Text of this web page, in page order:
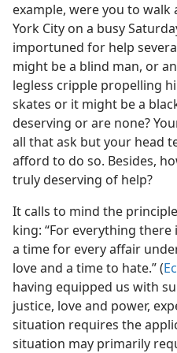
example, were you to
York City on a busy
importuned for help
might be a blind man, or
legless cripple propelling
skates or it might be a
deserving or are none?
all that ask but your head
afford to do so. Besides,
truly deserving of help?
It calls to mind the
king: “For everything
a time for every affair
love and a time to hate.” (
having equipped us with
justice, love and power,
situation requires the
situation may primarily